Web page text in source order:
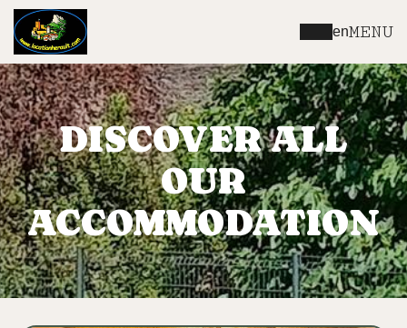
enMENU
DISCOVER ALL
OUR
ACCOMMODATION